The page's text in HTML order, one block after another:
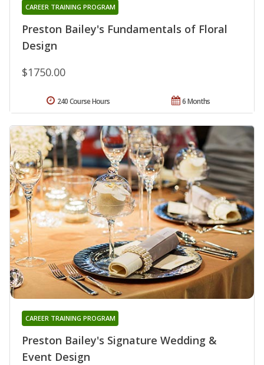
Preston Bailey's Fundamentals of Floral
Design
CAREER TRAINING PROGRAM
$1750.00
6 Months
240 Course Hours
Preston Bailey's Signature Wedding &
Event Design
CAREER TRAINING PROGRAM